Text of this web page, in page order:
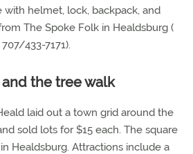
helmet, lock, backpack, and
The Spoke Folk in Healdsburg (
433-7171).
the tree walk
laid out a town grid around the
sold lots for $15 each. The square
Healdsburg. Attractions include a